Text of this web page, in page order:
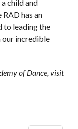
child and
has an
to leading the
our incredible
of Dance, visit